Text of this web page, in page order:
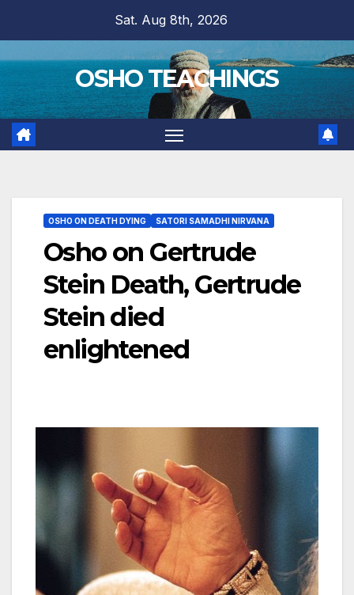
content
Sat. Aug 8th, 2026
OSHO TEACHINGS
OSHO ON DEATH DYING SATORI SAMADHI NIRVANA
Osho on Gertrude
Stein Death, Gertrude
Stein died
enlightened